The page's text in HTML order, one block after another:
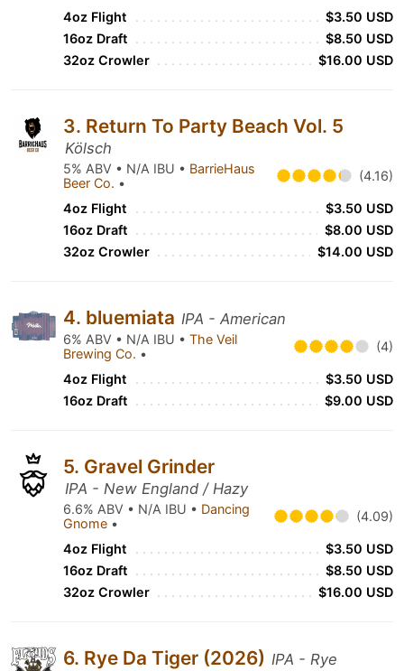
4oz Flight
$3.50 USD
16oz Draft
$8.50 USD
32oz Crowler
$16.00 USD
3. Return To Party Beach Vol. 5
Kölsch
5% ABV • N/A IBU • BarrieHaus
Beer Co. • (4.16)
4oz Flight
$3.50 USD
16oz Draft
$8.00 USD
32oz Crowler
$14.00 USD
4. bluemiata IPA - American
6% ABV • N/A IBU • The Veil
Brewing Co. • (4)
4oz Flight
$3.50 USD
16oz Draft
$9.00 USD
5. Gravel Grinder
IPA - New England / Hazy
6.6% ABV • N/A IBU • Dancing
Gnome • (4.09)
4oz Flight
$3.50 USD
16oz Draft
$8.50 USD
32oz Crowler
$16.00 USD
6. Rye Da Tiger (2026) IPA - Rye